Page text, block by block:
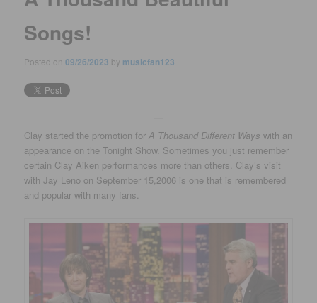
Songs!
Posted on09/26/2023 by musicfan123
Clay started the promotion forA Thousand Different Ways with an
appearance on the Tonight Show. Sometimes you just remember
certain Clay Aiken performances more than others. Clay’s visit
with Jay Leno on September 15,2006 is one that is remembered
and popular with many fans.